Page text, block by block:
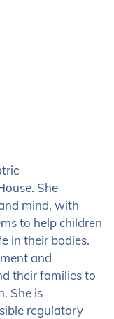
She
mind, with
to help children
in their bodies.
and
their families to
She is
regulatory